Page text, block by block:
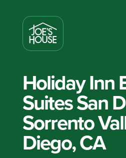
Holiday Inn
Suites San
Sorrento
Diego, CA